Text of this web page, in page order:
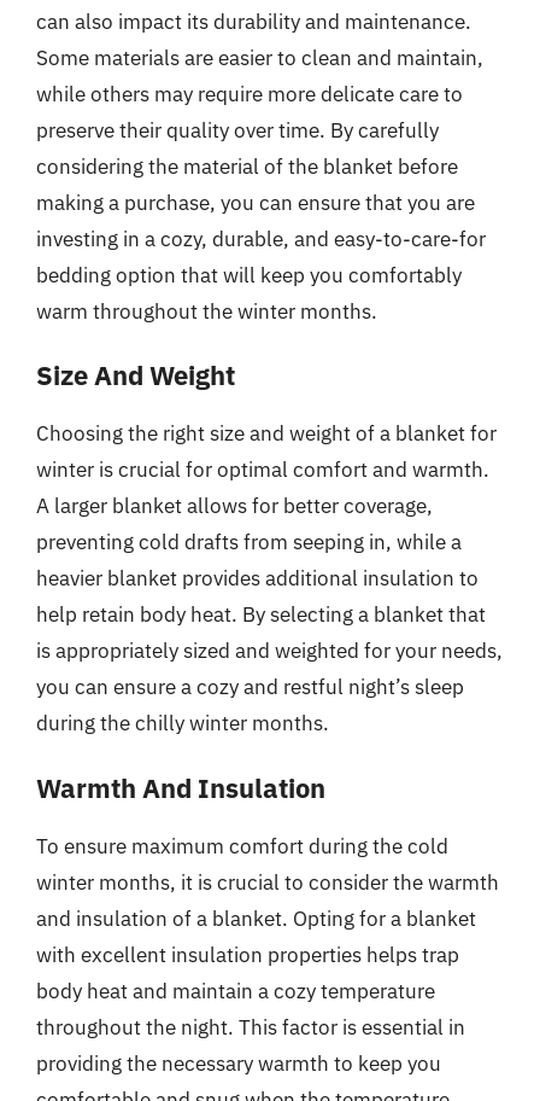
can also impact its durability and maintenance.
Some materials are easier to clean and maintain,
while others may require more delicate care to
preserve their quality over time. By carefully
considering the material of the blanket before
making a purchase, you can ensure that you are
investing in a cozy, durable, and easy-to-care-for
bedding option that will keep you comfortably
warm throughout the winter months.
Size And Weight
Choosing the right size and weight of a blanket for
winter is crucial for optimal comfort and warmth.
A larger blanket allows for better coverage,
preventing cold drafts from seeping in, while a
heavier blanket provides additional insulation to
help retain body heat. By selecting a blanket that
is appropriately sized and weighted for your needs,
you can ensure a cozy and restful night’s sleep
during the chilly winter months.
Warmth And Insulation
To ensure maximum comfort during the cold
winter months, it is crucial to consider the warmth
and insulation of a blanket. Opting for a blanket
with excellent insulation properties helps trap
body heat and maintain a cozy temperature
throughout the night. This factor is essential in
providing the necessary warmth to keep you